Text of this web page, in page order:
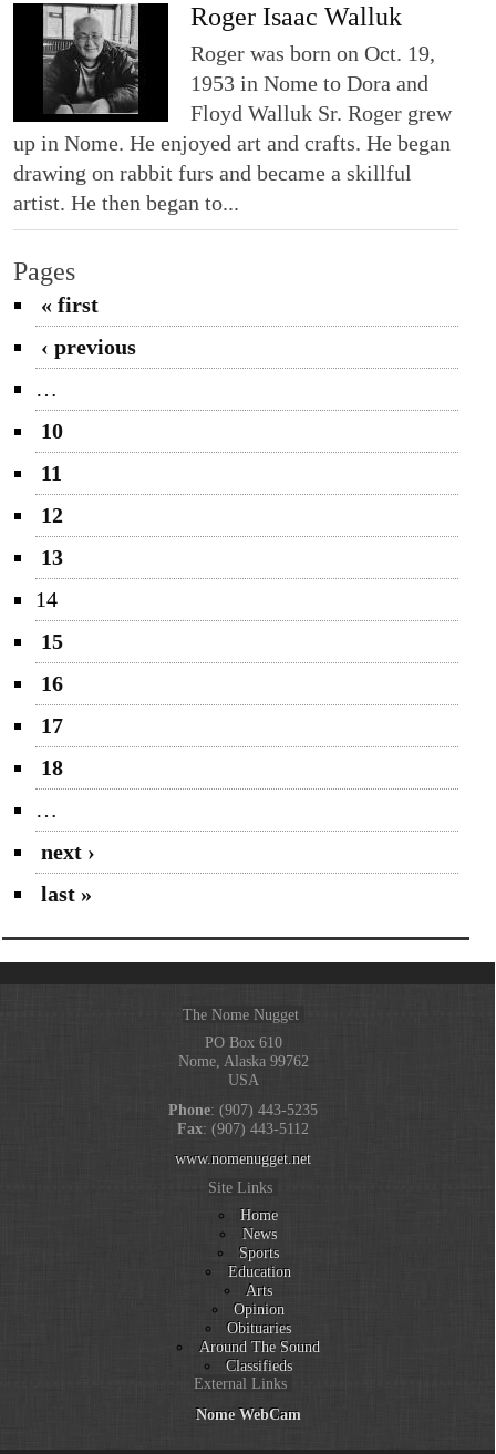
Roger Isaac Walluk
Roger was born on Oct. 19,
1953 in Nome to Dora and
Floyd Walluk Sr. Roger grew
up in Nome. He enjoyed art and crafts. He began
drawing on rabbit furs and became a skillful
artist. He then began to...
Pages
« first
‹ previous
…
10
11
12
13
14
15
16
17
18
…
next ›
last »
The Nome Nugget
PO Box 610
Nome, Alaska 99762
USA
Phone: (907) 443-5235
Fax: (907) 443-5112
www.nomenugget.net
Site Links
Home
News
Sports
Education
Arts
Opinion
Obituaries
Around The Sound
Classifieds
External Links
Nome WebCam